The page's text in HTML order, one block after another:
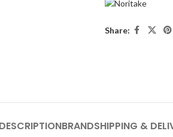
Share:
DESCRIPTIONBRANDSHIPPING &